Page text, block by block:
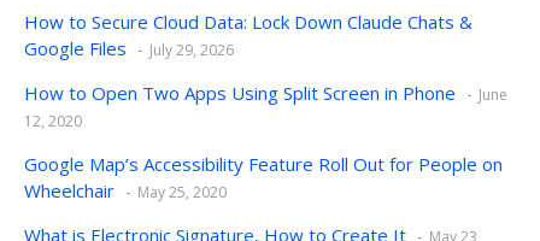
How to Secure Cloud Data: Lock Down Claude Chats &
Google Files
July 29, 2026
How to Open Two Apps Using Split Screen in Phone
June
12, 2020
Google Map’s Accessibility Feature Roll Out for People on
Wheelchair
May 25, 2020
What is Electronic Signature, How to Create It